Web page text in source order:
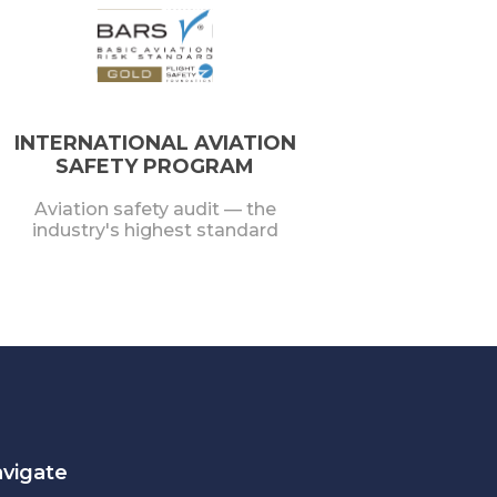
INTERNATIONAL AVIATION
SAFETY PROGRAM
Aviation safety audit — the
industry's highest standard